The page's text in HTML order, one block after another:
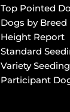
Top Pointed
Dogs by Breed
Height Report
Standard
Variety
Participant